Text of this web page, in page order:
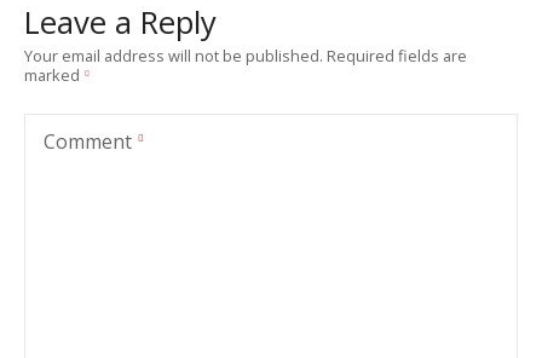
Leave a Reply
Your email address will not be published. Required fields are
marked
Comment